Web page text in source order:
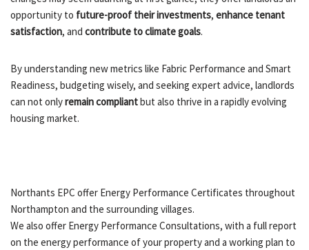
opportunity to future-proof their investments, enhance tenant
satisfaction, and contribute to climate goals.
By understanding new metrics like Fabric Performance and Smart
Readiness, budgeting wisely, and seeking expert advice, landlords
can not onlyremain compliantbut also thrive in a rapidly evolving
housing market.
Northants EPC offer Energy Performance Certificates throughout
Northampton and the surrounding villages.
We also offer Energy Performance Consultations, with a full report
on the energy performance of your property and a working plan to